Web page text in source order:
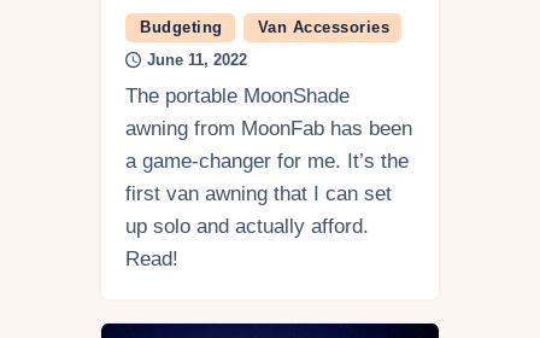
Budgeting
Van Accessories
June 11, 2022
The portable MoonShade
awning from MoonFab has been
a game-changer for me. It’s the
first van awning that I can set
up solo and actually afford.
Read!